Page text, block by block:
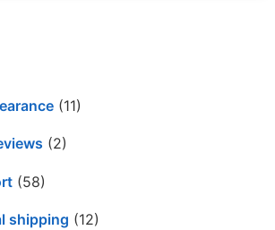
(11)
(2)
(58)
shipping (12)